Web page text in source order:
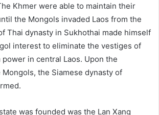
Khmer were able to maintain their
the Mongols invaded Laos from the
Thai dynasty in Sukhothai made himself
interest to eliminate the vestiges of
power in central Laos. Upon the
the Siamese dynasty of
was founded was the Lan Xang